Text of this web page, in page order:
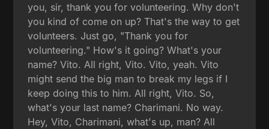
you, sir, thank you for volunteering. Why don't
you kind of come on up? That's the way to get
volunteers. Just go, "Thank you for
volunteering." How's it going? What's your
name? Vito. All right, Vito. Vito, yeah. Vito
might send the big man to break my legs if I
keep doing this to him. All right, Vito. So,
what's your last name? Charimani. No way.
Hey, Vito, Charimani, what's up, man? All